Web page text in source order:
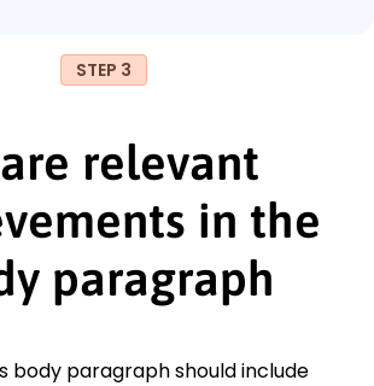
STEP 3
relevant
in the
paragraph
body paragraph should include